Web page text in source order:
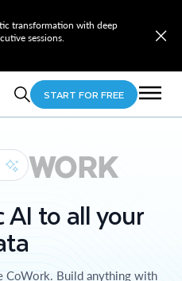
transformation with deep
sessions.
START FOR FREE
WORK
AI to all your
CoWork. Build anything with